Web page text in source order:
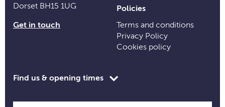
Dorset BH15 1UG
Get in touch
Policies
Terms and conditions
Privacy Policy
Cookies policy
Toggle
Find us & opening times